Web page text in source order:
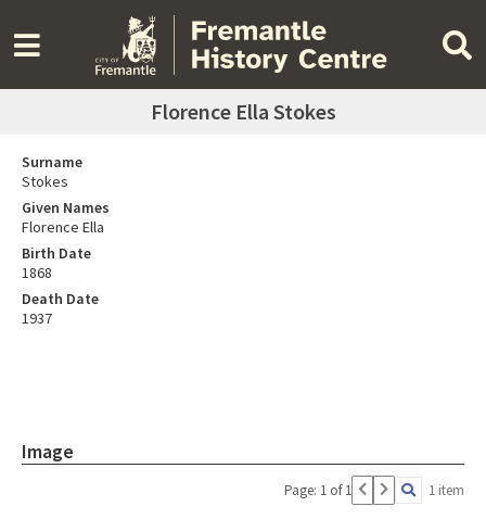
Florence Ella Stokes
Surname
Stokes
Given Names
Florence Ella
Birth Date
1868
Death Date
1937
Image
Page: 1 of 1 1 item